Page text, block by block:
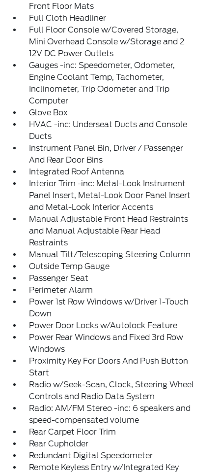
Front Floor Mats
Full Cloth Headliner
Full Floor Console w/Covered Storage,
Mini Overhead Console w/Storage and 2
12V DC Power Outlets
Gauges -inc: Speedometer, Odometer,
Engine Coolant Temp, Tachometer,
Inclinometer, Trip Odometer and Trip
Computer
Glove Box
HVAC -inc: Underseat Ducts and Console
Ducts
Instrument Panel Bin, Driver / Passenger
And Rear Door Bins
Integrated Roof Antenna
Interior Trim -inc: Metal-Look Instrument
Panel Insert, Metal-Look Door Panel Insert
and Metal-Look Interior Accents
Manual Adjustable Front Head Restraints
and Manual Adjustable Rear Head
Restraints
Manual Tilt/Telescoping Steering Column
Outside Temp Gauge
Passenger Seat
Perimeter Alarm
Power 1st Row Windows w/Driver 1-Touch
Down
Power Door Locks w/Autolock Feature
Power Rear Windows and Fixed 3rd Row
Windows
Proximity Key For Doors And Push Button
Start
Radio w/Seek-Scan, Clock, Steering Wheel
Controls and Radio Data System
Radio: AM/FM Stereo -inc: 6 speakers and
speed-compensated volume
Rear Carpet Floor Trim
Rear Cupholder
Redundant Digital Speedometer
Remote Keyless Entry w/Integrated Key